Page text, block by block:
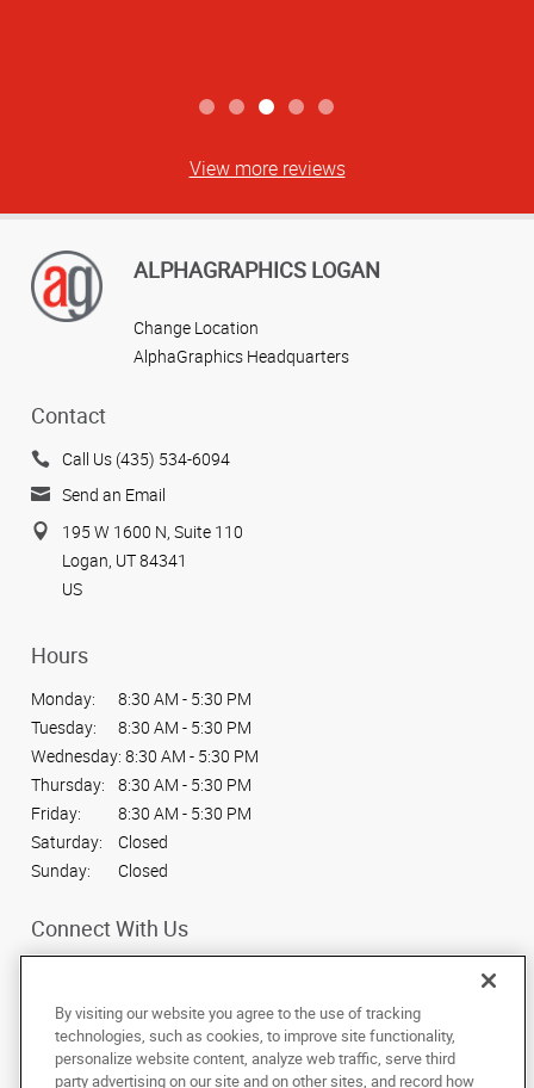
View more reviews
ALPHAGRAPHICS LOGAN
Change Location
AlphaGraphics Headquarters
Contact
Call Us (435) 534-6094
Send an Email
195 W 1600 N, Suite 110
Logan, UT 84341
US
Hours
Monday:
8:30 AM - 5:30 PM
Tuesday:
8:30 AM - 5:30 PM
Wednesday: 8:30 AM - 5:30 PM
Thursday:
8:30 AM - 5:30 PM
Friday:
8:30 AM - 5:30 PM
Saturday:
Closed
Sunday:
Closed
Connect With Us
Under the copyright laws, this documentation may not be copied,
photocopied, reproduced, translated, or reduced to any electronic medium or
By visiting our website you agree to the use of tracking
technologies, such as cookies, to improve site functionality,
personalize website content, analyze web traffic, serve third
party advertising on our site and on other sites, and record how